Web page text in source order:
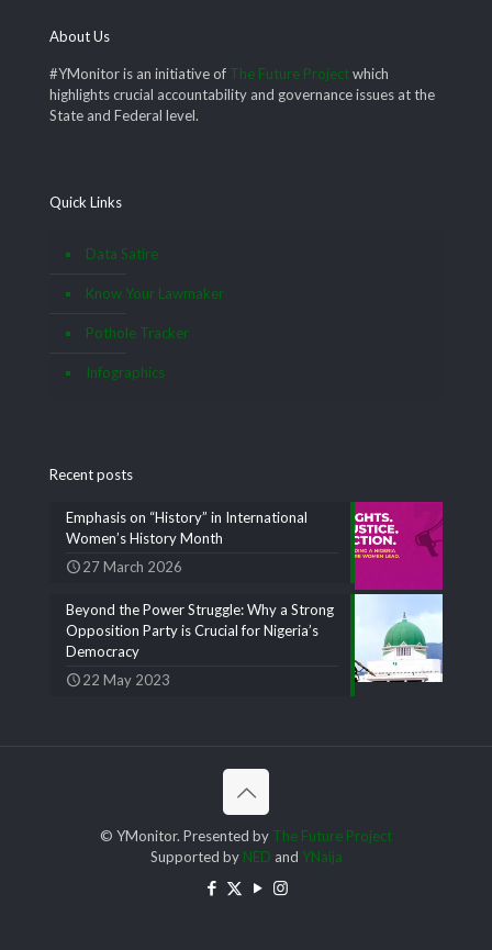
About Us
#YMonitor is an initiative of The Future Projectwhich
highlights crucial accountability and governance issues at the
State and Federal level.
Quick Links
Data Satire
Know Your Lawmaker
Pothole Tracker
Infographics
Recent posts
Emphasis on “History” in International
Women’s History Month
27 March 2026
Beyond the Power Struggle: Why a Strong
Opposition Party is Crucial for Nigeria’s
Democracy
22 May 2023
© YMonitor. Presented by The Future Project
Supported by NED and YNaija